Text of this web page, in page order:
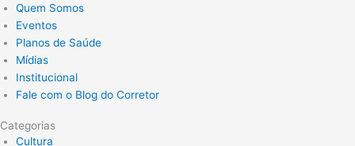
Quem Somos
Eventos
Planos de Saúde
Mídias
Institucional
Fale com o Blog do Corretor
Categorias
Cultura